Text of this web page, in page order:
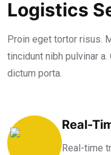
Logistics
Proin eget tortor risus.
tincidunt nibh pulvinar
dictum porta.
Real-
Real-time